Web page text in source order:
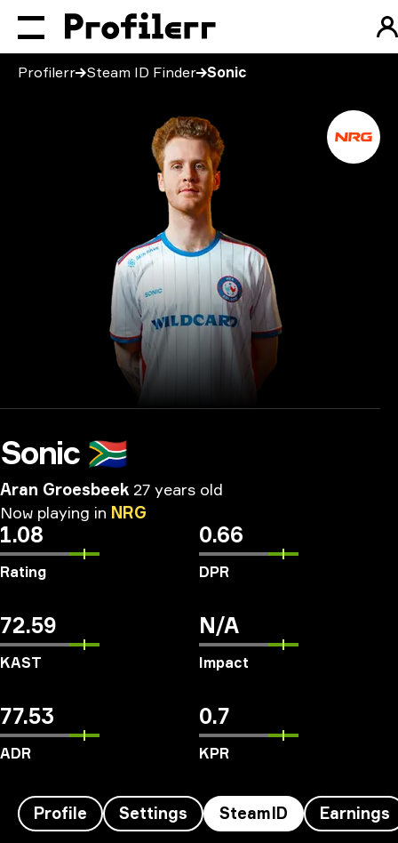
Profilerr Steam ID Finder Sonic
Sonic 🇿🇦
Aran Groesbeek 27 years old
Now playing in NRG
1.08
Rating
0.66
DPR
72.59
KAST
N/A
Impact
77.53
ADR
0.7
KPR
Profile Settings SteamID Earnings